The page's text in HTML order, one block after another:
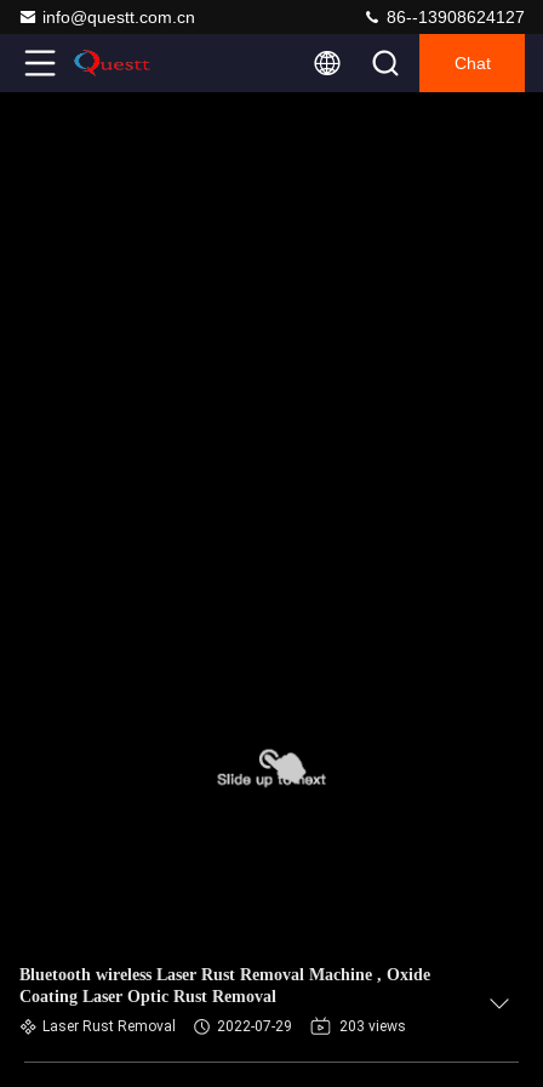
info@questt.com.cn 86--13908624127
Chat
Bluetooth wireless Laser Rust Removal Machine , Oxide
Coating Laser Optic Rust Removal
Laser Rust Removal 2022-07-29 203 views